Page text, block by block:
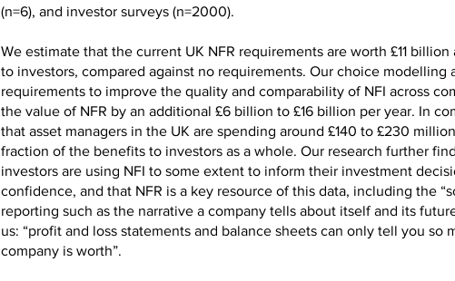
(n=6), and investor surveys (n=2000).
We estimate that the current UK NFR requirements are worth £11
to investors, compared against no requirements. Our choice modelling
requirements to improve the quality and comparability of NFI across
the value of NFR by an additional £6 billion to £16 billion per year. In
that asset managers in the UK are spending around £140 to £230
fraction of the benefits to investors as a whole. Our research further
investors are using NFI to some extent to inform their investment
confidence, and that NFR is a key resource of this data, including the
reporting such as the narrative a company tells about itself and its
us: “profit and loss statements and balance sheets can only tell you so
company is worth”.